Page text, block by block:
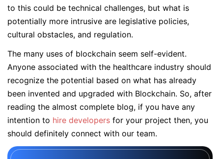
to this could be technical challenges, but what is
potentially more intrusive are legislative policies,
cultural obstacles, and regulation.
The many uses of blockchain seem self-evident.
Anyone associated with the healthcare industry should
recognize the potential based on what has already
been invented and upgraded with Blockchain. So, after
reading the almost complete blog, if you have any
intention to hire developers for your project then, you
should definitely connect with our team.